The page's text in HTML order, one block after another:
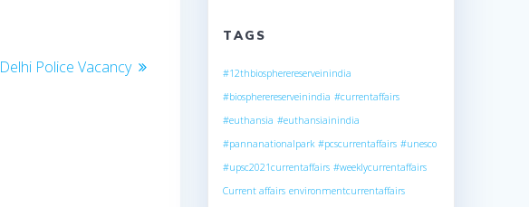
Next
Delhi Police Vacancy
TAGS
#12thbiospherereserveinindia
#biospherereserveinindia #currentaffairs
#euthansia #euthansiainindia
#pannanationalpark #pcscurrentaffairs #unesco
#upsc2021currentaffairs #weeklycurrentaffairs
Current affairs environmentcurrentaffairs